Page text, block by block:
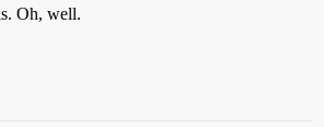
Oh, well.